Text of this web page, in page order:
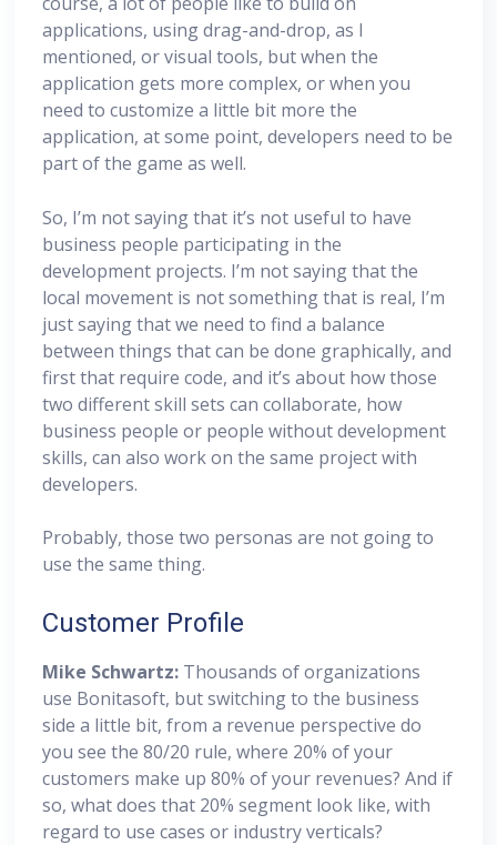
applications, using drag-and-drop, as I
mentioned, or visual tools, but when the
application gets more complex, or when you
need to customize a little bit more the
application, at some point, developers need to be
part of the game as well.
So, I’m not saying that it’s not useful to have
business people participating in the
development projects. I’m not saying that the
local movement is not something that is real, I’m
just saying that we need to find a balance
between things that can be done graphically, and
first that require code, and it’s about how those
two different skill sets can collaborate, how
business people or people without development
skills, can also work on the same project with
developers.
Probably, those two personas are not going to
use the same thing.
Customer Profile
Mike Schwartz: Thousands of organizations
use Bonitasoft, but switching to the business
side a little bit, from a revenue perspective do
you see the 80/20 rule, where 20% of your
customers make up 80% of your revenues? And if
so, what does that 20% segment look like, with
regard to use cases or industry verticals?